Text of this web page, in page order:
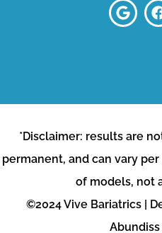
*Disclaimer: results are
permanent, and can vary
of models, not
©2024 Vive Bariatrics |